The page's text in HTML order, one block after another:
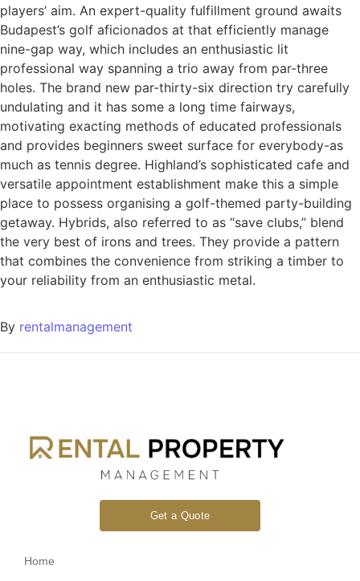
players’ aim. An expert-quality fulfillment ground awaits
Budapest’s golf aficionados at that efficiently manage
nine-gap way, which includes an enthusiastic lit
professional way spanning a trio away from par-three
holes. The brand new par-thirty-six direction try carefully
undulating and it has some a long time fairways,
motivating exacting methods of educated professionals
and provides beginners sweet surface for everybody-as
much as tennis degree. Highland’s sophisticated cafe and
versatile appointment establishment make this a simple
place to possess organising a golf-themed party-building
getaway. Hybrids, also referred to as “save clubs,” blend
the very best of irons and trees. They provide a pattern
that combines the convenience from striking a timber to
your reliability from an enthusiastic metal.
By rentalmanagement
Get a Quote
Home